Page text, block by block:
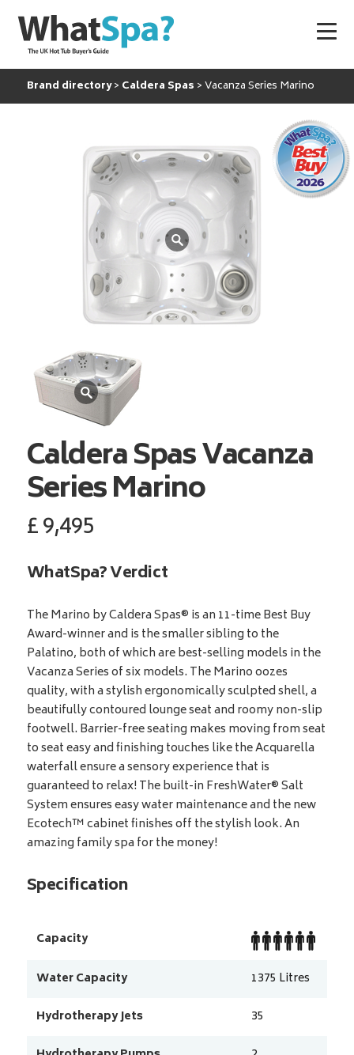
Brand directory Caldera Spas Vacanza Series Marino
Caldera SpasVacanza
Series Marino
£9,495
WhatSpa? Verdict
The Marino by Caldera Spas® is an 11-time Best Buy
Award-winner and is the smaller sibling to the
Palatino, both of which are best-selling models in the
Vacanza Series of six models. The Marino oozes
quality, with a stylish ergonomically sculpted shell, a
beautifully contoured lounge seat and roomy non-slip
footwell. Barrier-free seating makes moving from seat
to seat easy and finishing touches like the Acquarella
waterfall ensure a sensory experience that is
guaranteed to relax! The built-in FreshWater® Salt
System ensures easy water maintenance and the new
Ecotech™ cabinet finishes off the stylish look. An
amazing family spa for the money!
Specification
Capacity
Water Capacity
1375 Litres
Hydrotherapy Jets
35